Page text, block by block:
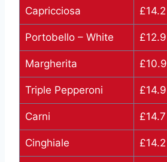
Capricciosa £14.2
Portobello – White £12.9
Margherita £10.9
Triple Pepperoni £14.9
Carni £14.7
Cinghiale £14.2